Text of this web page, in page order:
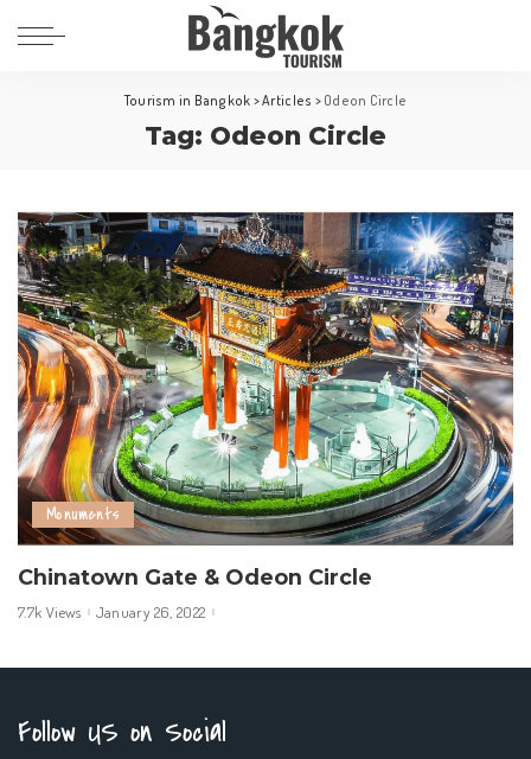
Tourism in Bangkok >Articles > Odeon Circle
Tag: Odeon Circle
Monuments
Chinatown Gate & Odeon Circle
7.7k Views January 26, 2022
Follow US on Social